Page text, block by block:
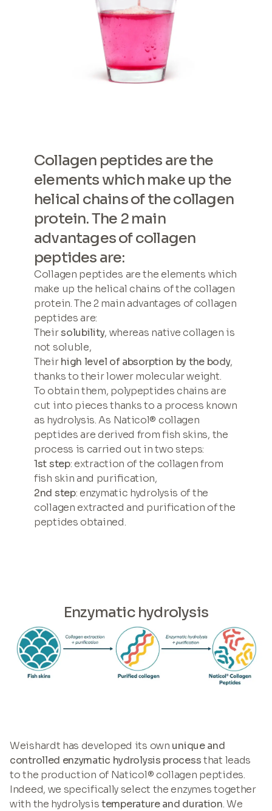
Collagen peptides are the
elements which make up the
helical chains of the collagen
protein. The 2 main
advantages of collagen
peptides are:
Collagen peptides are the elements which
make up the helical chains of the collagen
protein. The 2 main advantages of collagen
peptides are:
Theirsolubility, whereas native collagen is
not soluble,
Theirhigh level of absorption by the body,
thanks to their lower molecular weight.
To obtain them, polypeptides chains are
cut into pieces thanks to a process known
as hydrolysis. As Naticol® collagen
peptides are derived from fish skins, the
process is carried out in two steps:
1st step: extraction of the collagen from
fish skin and purification,
2nd step: enzymatic hydrolysis of the
collagen extracted and purification of the
peptides obtained.
Enzymatic hydrolysis
Weishardt has developed its own unique and
controlled enzymatic hydrolysis processthat leads
to the production of Naticol® collagen peptides.
Indeed, we specifically select the enzymes together
with the hydrolysistemperature and duration. We